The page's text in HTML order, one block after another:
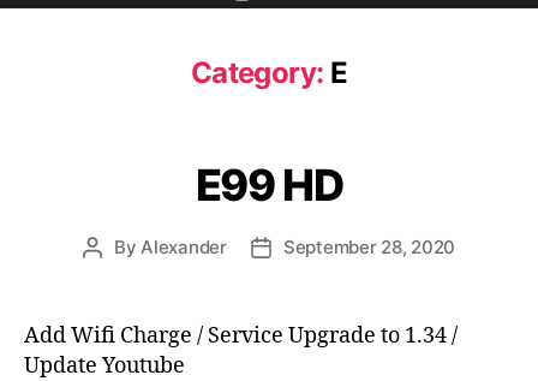
Category: E
E99 HD
ByAlexander September 28, 2020
Add Wifi Charge / Service Upgrade to 1.34 /
Update Youtube